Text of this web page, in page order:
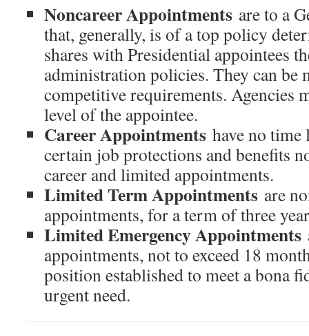
Noncareer Appointments are to a
that, generally, is of a top policy
shares with Presidential appointees
administration policies. They can be
competitive requirements. Agencies
level of the appointee.
Career Appointments have no
certain job protections and benefits
career and limited appointments.
Limited Term Appointments are
appointments, for a term of three
Limited Emergency Appointments
appointments, not to exceed 18
position established to meet a bona
urgent need.